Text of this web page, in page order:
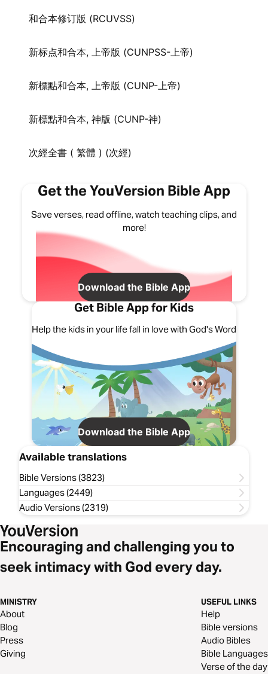
和合本修订版 (RCUVSS)
新标点和合本, 上帝版 (CUNPSS-上帝)
新標點和合本, 上帝版 (CUNP-上帝)
新標點和合本, 神版 (CUNP-神)
次經全書 ( 繁體 ) (次經)
Get the YouVersion Bible App
Save verses, read offline, watch teaching clips, and
more!
Download the Bible App
Get Bible App for Kids
Help the kids in your life fall in love with God's Word
Download the Bible App
Available translations
Bible Versions (3823)
Languages (2449)
Audio Versions (2319)
Encouraging and challenging you to
seek intimacy with God every day.
MINISTRY
About
Blog
Press
Giving
USEFUL LINKS
Help
Bible versions
Audio Bibles
Bible Languages
Verse of the day